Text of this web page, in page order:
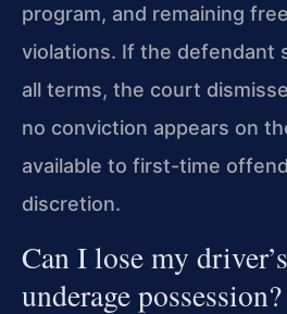
program, and remaining
violations. If the defendant
all terms, the court
no conviction appears on
available to first-time
discretion.
Can I lose my
underage possession?